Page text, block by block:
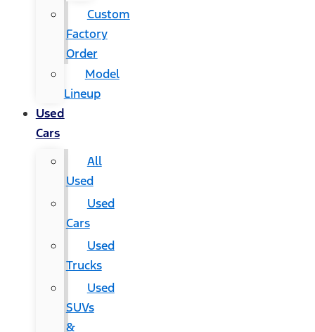
Custom
Factory
Order
Model
Lineup
Used
Cars
All
Used
Used
Cars
Used
Trucks
Used
SUVs
&